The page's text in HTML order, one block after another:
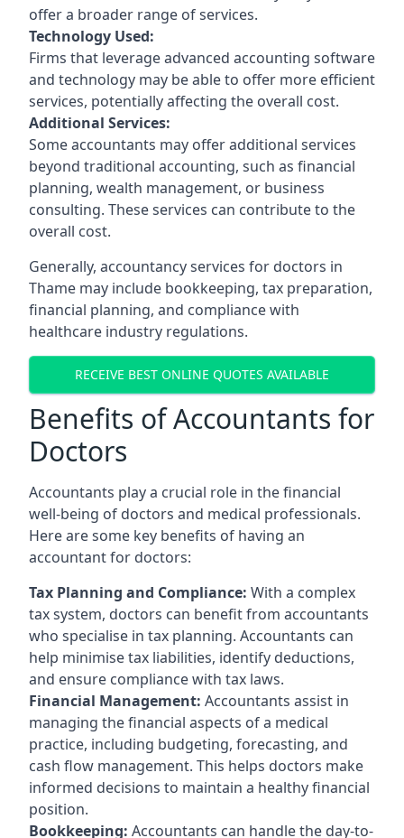
offer a broader range of services.
Technology Used:
Firms that leverage advanced accounting software
and technology may be able to offer more efficient
services, potentially affecting the overall cost.
Additional Services:
Some accountants may offer additional services
beyond traditional accounting, such as financial
planning, wealth management, or business
consulting. These services can contribute to the
overall cost.
Generally, accountancy services for doctors in
Thame may include bookkeeping, tax preparation,
financial planning, and compliance with
healthcare industry regulations.
RECEIVE BEST ONLINE QUOTES AVAILABLE
Benefits of Accountants for
Doctors
Accountants play a crucial role in the financial
well-being of doctors and medical professionals.
Here are some key benefits of having an
accountant for doctors:
Tax Planning and Compliance: With a complex
tax system, doctors can benefit from accountants
who specialise in tax planning. Accountants can
help minimise tax liabilities, identify deductions,
and ensure compliance with tax laws.
Financial Management: Accountants assist in
managing the financial aspects of a medical
practice, including budgeting, forecasting, and
cash flow management. This helps doctors make
informed decisions to maintain a healthy financial
position.
Bookkeeping: Accountants can handle the day-to-